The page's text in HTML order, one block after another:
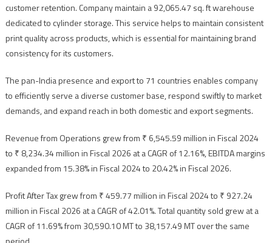
customer retention. Company maintain a 92,065.47 sq. ft warehouse
dedicated to cylinder storage. This service helps to maintain consistent
print quality across products, which is essential for maintaining brand
consistency for its customers.
The pan-India presence and export to 71 countries enables company
to efficiently serve a diverse customer base, respond swiftly to market
demands, and expand reach in both domestic and export segments.
Revenue from Operations grew from ₹ 6,545.59 million in Fiscal 2024
to ₹ 8,234.34 million in Fiscal 2026 at a CAGR of 12.16%, EBITDA margins
expanded from 15.38% in Fiscal 2024 to 20.42% in Fiscal 2026.
Profit After Tax grew from ₹ 459.77 million in Fiscal 2024 to ₹ 927.24
million in Fiscal 2026 at a CAGR of 42.01%. Total quantity sold grew at a
CAGR of 11.69% from 30,590.10 MT to 38,157.49 MT over the same